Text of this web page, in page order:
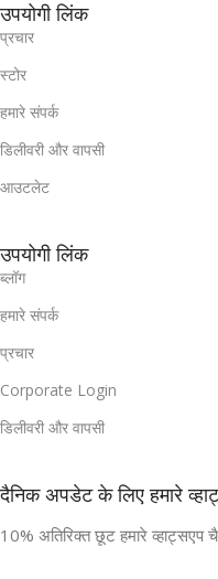
उपयोगी लिंक
प्रचार
स्टोर
हमारे संपर्क
डिलीवरी और वापसी
आउटलेट
उपयोगी लिंक
ब्लॉग
हमारे संपर्क
प्रचार
Corporate Login
डिलीवरी और वापसी
दैनिक अपडेट के लिए हमारे
10% अतिरिक्त छूट हमारे व्हाट्सएप